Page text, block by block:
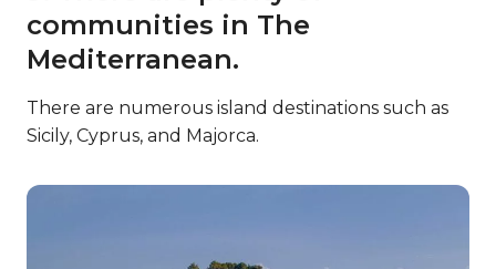
communities in The
Mediterranean.
There are numerous island destinations such as
Sicily, Cyprus, and Majorca.